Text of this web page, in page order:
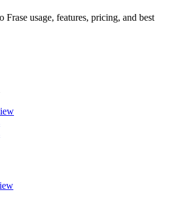
Frase usage, features, pricing, and best